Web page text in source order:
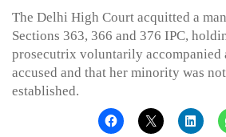
The Delhi High Court acquitted a
Sections 363, 366 and 376 IPC,
prosecutrix voluntarily accompanied
accused and that her minority was
established.